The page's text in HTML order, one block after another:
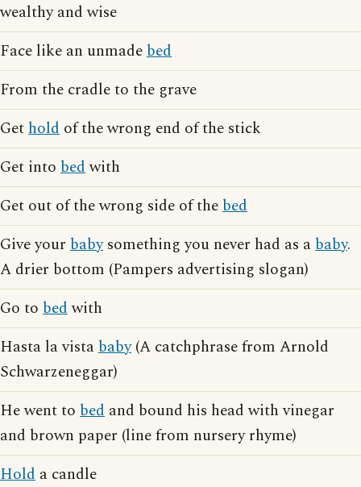
wealthy and wise
Face like an unmadebed
From the cradle to the grave
Gethold of the wrong end of the stick
Get into bedwith
Get out of the wrong side of thebed
Give your babysomething you never had as ababy.
A drier bottom (Pampers advertising slogan)
Go to bedwith
Hasta la vistababy(A catchphrase from Arnold
Schwarzeneggar)
He went to bed and bound his head with vinegar
and brown paper (line from nursery rhyme)
Hold a candle